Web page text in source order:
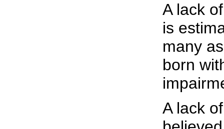
A lack
is
many
born
A lack